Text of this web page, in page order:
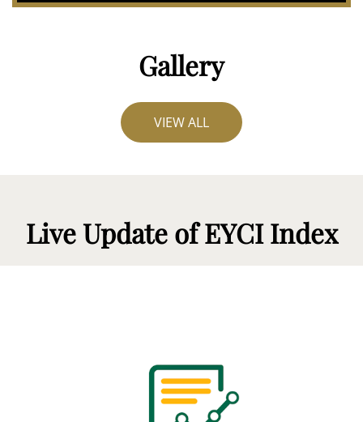
Gallery
VIEW ALL
Live Update of EYCI Index